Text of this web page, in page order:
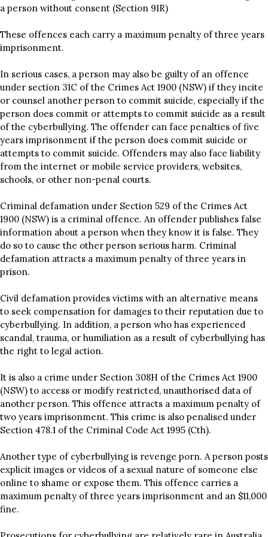
a person without consent (Section 91R)
These offences each carry a maximum penalty of three years
imprisonment.
In serious cases, a person may also be guilty of an offence
under section 31C of the Crimes Act 1900 (NSW) if they incite
or counsel another person to commit suicide, especially if the
person does commit or attempts to commit suicide as a result
of the cyberbullying. The offender can face penalties of five
years imprisonment if the person does commit suicide or
attempts to commit suicide. Offenders may also face liability
from the internet or mobile service providers, websites,
schools, or other non-penal courts.
Criminal defamation under Section 529 of the Crimes Act
1900 (NSW) is a criminal offence. An offender publishes false
information about a person when they know it is false. They
do so to cause the other person serious harm. Criminal
defamation attracts a maximum penalty of three years in
prison.
Civil defamation provides victims with an alternative means
to seek compensation for damages to their reputation due to
cyberbullying. In addition, a person who has experienced
scandal, trauma, or humiliation as a result of cyberbullying has
the right to legal action.
It is also a crime under Section 308H of the Crimes Act 1900
(NSW) to access or modify restricted, unauthorised data of
another person. This offence attracts a maximum penalty of
two years imprisonment. This crime is also penalised under
Section 478.1 of the Criminal Code Act 1995 (Cth).
Another type of cyberbullying is revenge porn. A person posts
explicit images or videos of a sexual nature of someone else
online to shame or expose them. This offence carries a
maximum penalty of three years imprisonment and an $11,000
fine.